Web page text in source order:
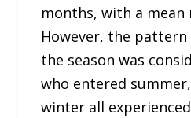
months, with a mean
However, the pattern
the season was
who entered
winter all